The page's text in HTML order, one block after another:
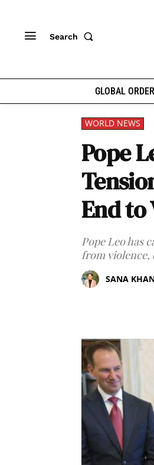
Search
GLOBAL ORDER
WORLD NEWS
Pope
End to
Pope Leo has
from violence,
SANA